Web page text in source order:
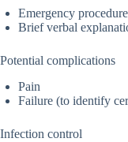
Emergency
Brief verbal
Potential complications
Pain
Failure (to identify
Infection control